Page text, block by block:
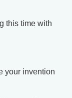
this time with
your invention